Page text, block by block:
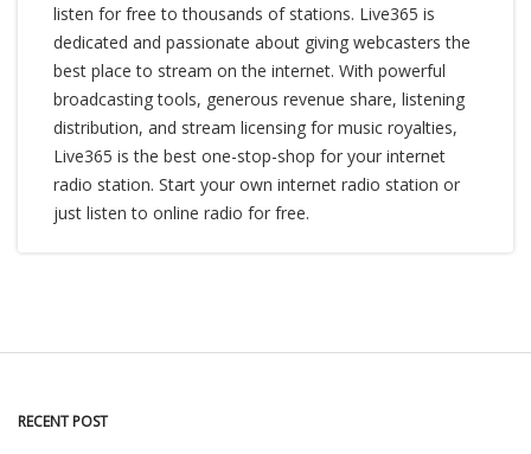
listen for free to thousands of stations. Live365 is
dedicated and passionate about giving webcasters the
best place to stream on the internet. With powerful
broadcasting tools, generous revenue share, listening
distribution, and stream licensing for music royalties,
Live365 is the best one-stop-shop for your internet
radio station. Start your own internet radio station or
just listen to online radio for free.
RECENT POST